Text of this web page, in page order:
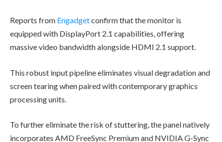
Reports from Engadgetconfirm that the monitor is
equipped with DisplayPort 2.1 capabilities, offering
massive video bandwidth alongside HDMI 2.1 support.
This robust input pipeline eliminates visual degradation and
screen tearing when paired with contemporary graphics
processing units.
To further eliminate the risk of stuttering, the panel natively
incorporates AMD FreeSync Premium and NVIDIA G-Sync